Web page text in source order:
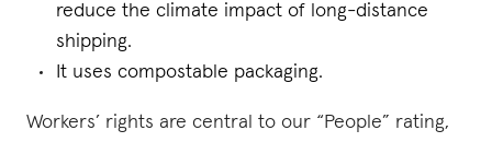
reduce the climate impact of long-distance
shipping.
It uses compostable packaging.
Workers’ rights are central to our “People” rating,